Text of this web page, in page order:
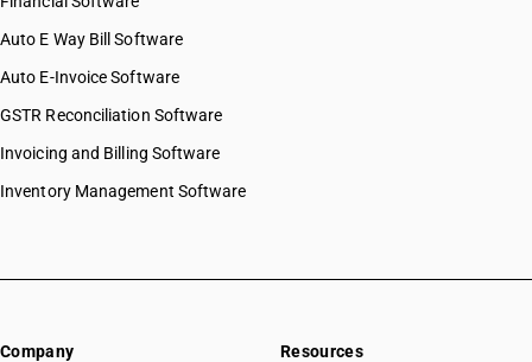
Auto E Way Bill Software
Auto E-Invoice Software
GSTR Reconciliation Software
Invoicing and Billing Software
Inventory Management Software
Company Resources